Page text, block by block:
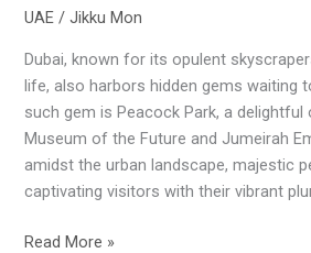
UAE /Jikku Mon
Dubai, known for its opulent
life, also harbors hidden gems waiting
such gem is Peacock Park, a
Museum of the Future and Jumeirah
amidst the urban landscape, majestic
captivating visitors with their vibrant
Peacock
in
Dubai
Read More »